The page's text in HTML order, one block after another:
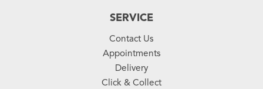
SERVICE
Contact Us
Appointments
Delivery
Click & Collect